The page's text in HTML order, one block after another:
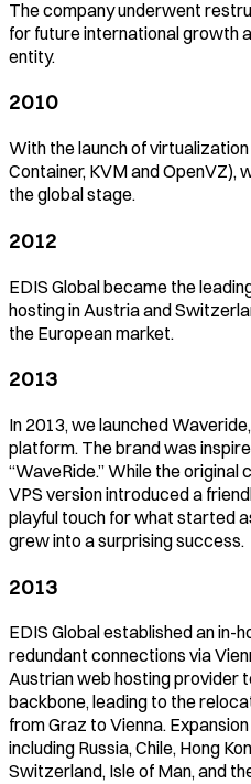
The company underwent
for future international growth
entity.
2010
With the launch of
Container, KVM and OpenVZ),
the global stage.
2012
EDIS Global became the
hosting in Austria and
the European market.
2013
In 2013, we launched
platform. The brand was
“WaveRide.” While the
VPS version introduced a
playful touch for what started
grew into a surprising success.
2013
EDIS Global established an
redundant connections via
Austrian web hosting provider
backbone, leading to the
from Graz to Vienna.
including Russia, Chile, Hong
Switzerland, Isle of Man, and